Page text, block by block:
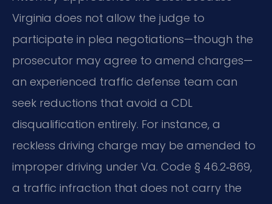
Virginia does not allow the judge to
participate in plea negotiations—though the
prosecutor may agree to amend charges—
an experienced traffic defense team can
seek reductions that avoid a CDL
disqualification entirely. For instance, a
reckless driving charge may be amended to
improper driving under Va. Code § 46.2‑869,
a traffic infraction that does not carry the